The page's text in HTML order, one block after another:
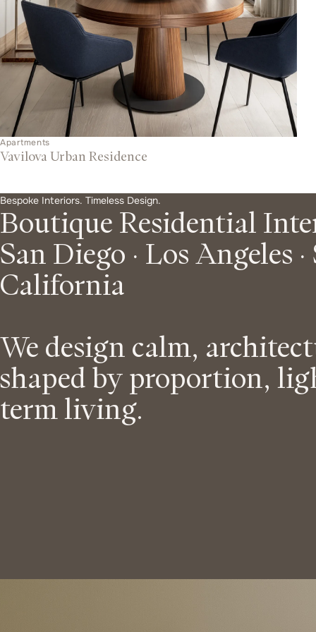
q
u
e
R
e
s
i
d
n
Apartments
Vavilova Urban Residence
O
u
r
a
p
p
h
Bespoke Interiors. Timeless Design.
Boutique Residential
San Diego · Los Angeles
California
We design calm,
shaped by proportion,
term living.